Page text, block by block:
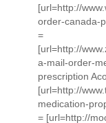
[url=http://
order-canada-
=
[url=http://
a-mail-order-
prescription
[url=http://
medication-
= [url=http://